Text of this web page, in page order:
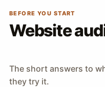
BEFORE YOU START
Website
The short answers to
they try it.